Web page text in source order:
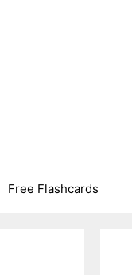
Free Flashcards